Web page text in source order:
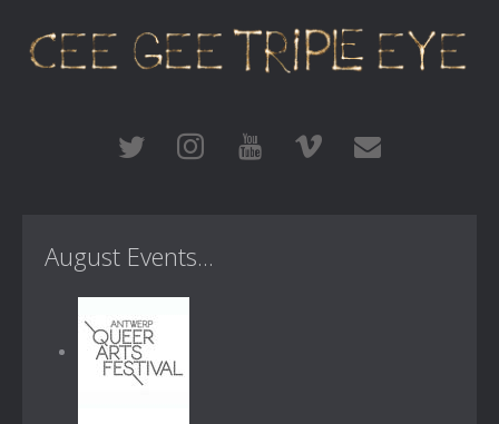
August Events...